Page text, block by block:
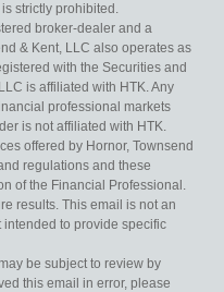
strictly prohibited.
broker-dealer and a
& Kent, LLC also operates as
with the Securities and
is affiliated with HTK. Any
professional markets
is not affiliated with HTK.
offered by Hornor, Townsend
regulations and these
of the Financial Professional.
results. This email is not an
intended to provide specific
be subject to review by
this email in error, please